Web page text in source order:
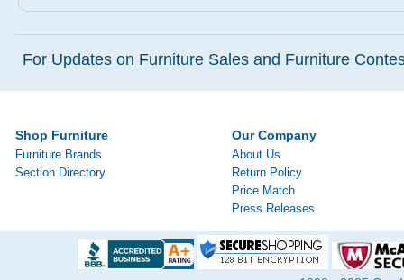
For Updates on Furniture Sales and Furniture
Shop Furniture
Furniture Brands
Section Directory
Our Company
About Us
Return Policy
Price Match
Press Releases